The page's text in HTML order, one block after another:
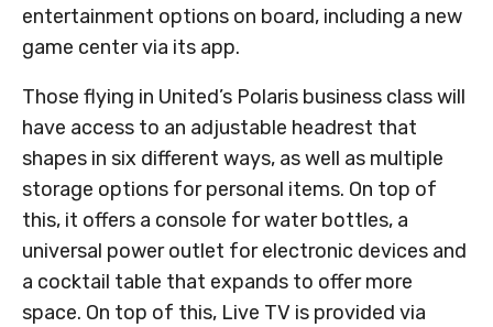
entertainment options on board, including a new
game center via its app.
Those flying in United’s Polaris business class will
have access to an adjustable headrest that
shapes in six different ways, as well as multiple
storage options for personal items. On top of
this, it offers a console for water bottles, a
universal power outlet for electronic devices and
a cocktail table that expands to offer more
space. On top of this, Live TV is provided via